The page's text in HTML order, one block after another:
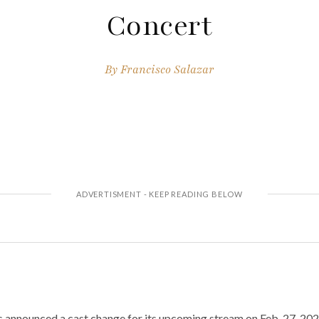
Concert
ByFrancisco Salazar